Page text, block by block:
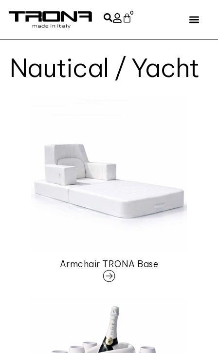
0
Nautical / Yacht
Armchair TRONA Base